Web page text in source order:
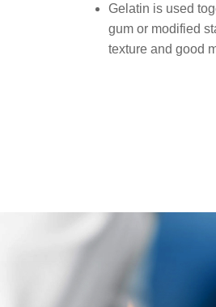
Gelatin is used
gum or modified
texture and good